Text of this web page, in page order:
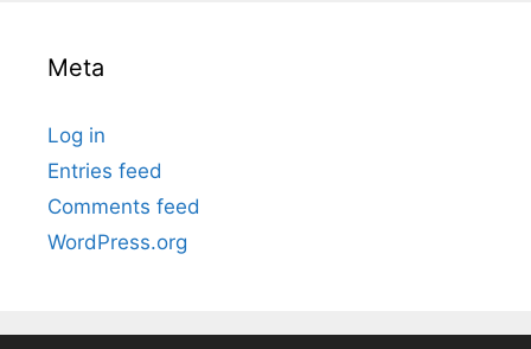
Meta
Log in
Entries feed
Comments feed
WordPress.org